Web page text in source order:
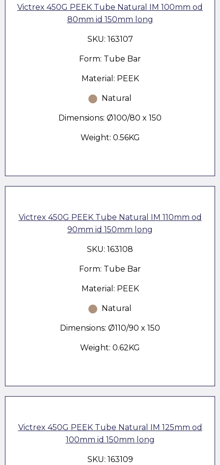
Victrex 450G PEEK Tube Natural IM 100mm od
80mm id 150mm long
SKU: 163107
Form: Tube Bar
Material: PEEK
Natural
Dimensions: Ø100/80 x 150
Weight: 0.56KG
Victrex 450G PEEK Tube Natural IM 110mm od
90mm id 150mm long
SKU: 163108
Form: Tube Bar
Material: PEEK
Natural
Dimensions: Ø110/90 x 150
Weight: 0.62KG
Victrex 450G PEEK Tube Natural IM 125mm od
100mm id 150mm long
SKU: 163109